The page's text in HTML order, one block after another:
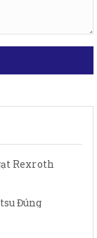
Rexroth
Đúng